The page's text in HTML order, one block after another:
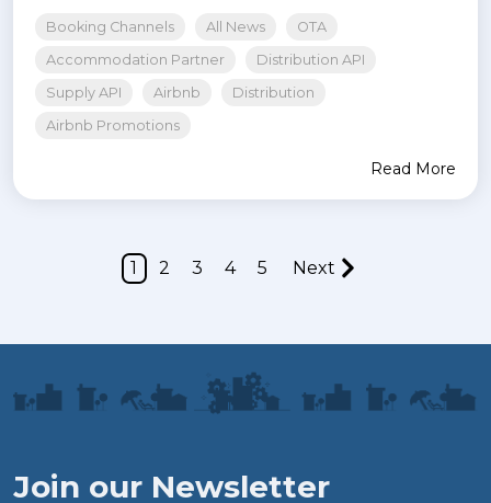
Booking Channels All News
OTA
Accommodation Partner
Distribution API
Supply API
Airbnb
Distribution
Airbnb Promotions
Read More
1 2 3 4 5 Next
Join our Newsletter